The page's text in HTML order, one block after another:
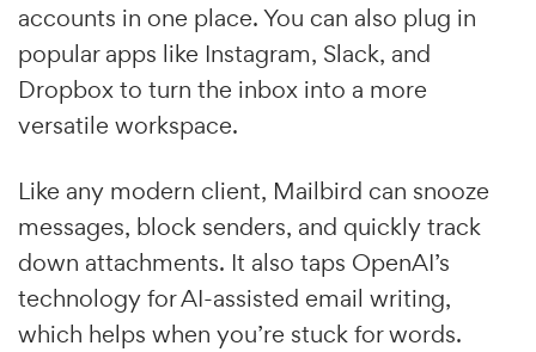
accounts in one place. You can also plug in
popular apps like Instagram, Slack, and
Dropbox to turn the inbox into a more
versatile workspace.
Like any modern client, Mailbird can snooze
messages, block senders, and quickly track
down attachments. It also taps OpenAI’s
technology for AI-assisted email writing,
which helps when you’re stuck for words.